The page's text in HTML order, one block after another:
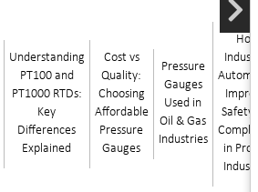
Understanding
PT100 and
PT1000 RTDs:
Key
Differences
Explained
Cost vs
Quality:
Choosing
Affordable
Pressure
Gauges
Pressure
Gauges
Used in
Oil & Gas
Industries
Safety
in